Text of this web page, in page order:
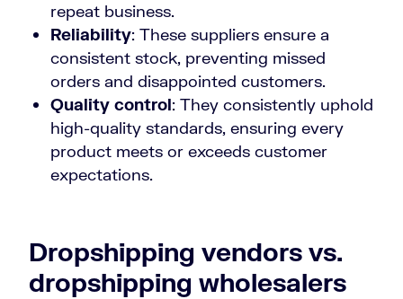
repeat business.
Reliability: These suppliers ensure a
consistent stock, preventing missed
orders and disappointed customers.
Quality control: They consistently uphold
high-quality standards, ensuring every
product meets or exceeds customer
expectations.
Dropshipping vendors vs.
dropshipping wholesalers